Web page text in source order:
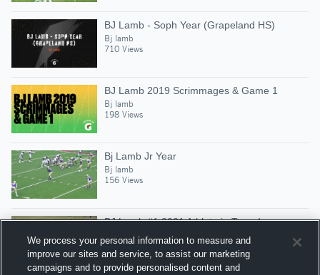
BJ Lamb - Soph Year (Grapeland HS)
Bj lamb
710 Views
BJ Lamb 2019 Scrimmages & Game 1
Bj lamb
198 Views
Bj Lamb Jr Year
Bj lamb
156 Views
BJ Lamb #1 2021 Athlete in Texas!
Bj lamb
639 Views
We process your personal information to measure and
improve our sites and service, to assist our marketing
campaigns and to provide personalised content and